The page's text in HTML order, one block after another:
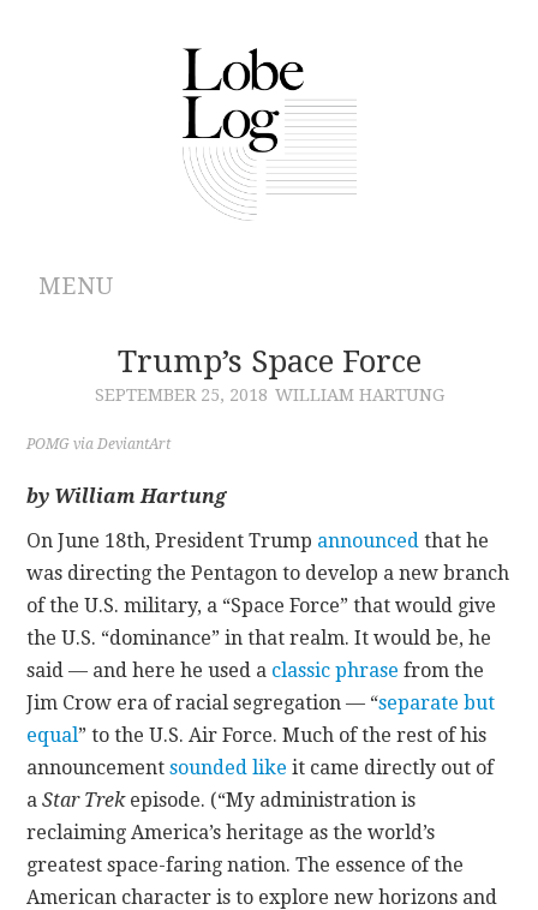
MENU
ABOUT
ARCHIVES
CONTRIBUTIONS
CONTACT
Trump’s Space Force
SEPTEMBER 25, 2018 WILLIAM HARTUNG
POMG via DeviantArt
by William Hartung
On June 18th, President Trump announced that he
was directing the Pentagon to develop a new branch
of the U.S. military, a “Space Force” that would give
the U.S. “dominance” in that realm. It would be, he
said — and here he used a classic phrase from the
Jim Crow era of racial segregation — “separate but
equal” to the U.S. Air Force. Much of the rest of his
announcementsounded like it came directly out of
aStar Trek episode. (“My administration is
reclaiming America’s heritage as the world’s
greatest space-faring nation. The essence of the
American character is to explore new horizons and